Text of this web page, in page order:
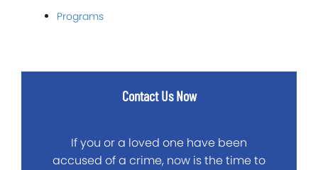
Programs
Contact Us Now
If you or a loved one have been
accused of a crime, now is the time to